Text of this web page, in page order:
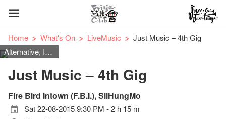
Home What's On LiveMusic
Just Music – 4th Gig
Alternative, Indie Rock, Rock, Pop, Power Pop, Punk
Just Music – 4th Gig
Fire Bird Intown (F.B.I.), SilHungMo
Sat 22-08-2015 9:30 PM - 2 h 15 m